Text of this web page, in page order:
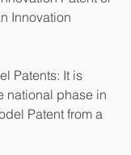
Innovation
Patents: It is
national phase in
Patent from a